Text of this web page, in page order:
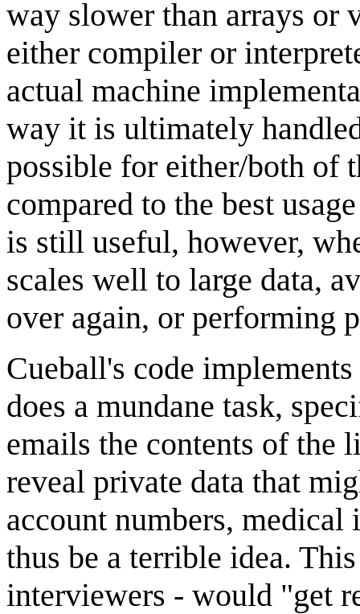
way slower than arrays or
either compiler or
actual machine
way it is ultimately
possible for either/both of
compared to the best
is still useful, however,
scales well to large data,
over again, or performing
Cueball's code
does a mundane task,
emails the contents of the
reveal private data that
account numbers,
thus be a terrible idea.
interviewers - would "get